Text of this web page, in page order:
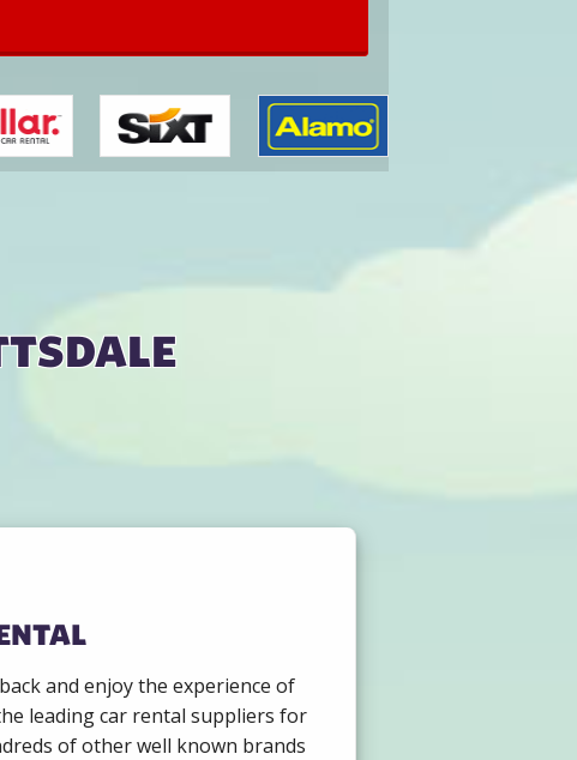
and enjoy the experience of
leading car rental suppliers for
of other well known brands